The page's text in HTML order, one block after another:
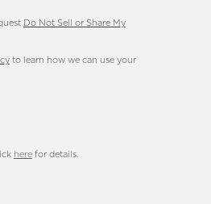
Do Not Sell or Share My
to learn how we can use your
herefor details.